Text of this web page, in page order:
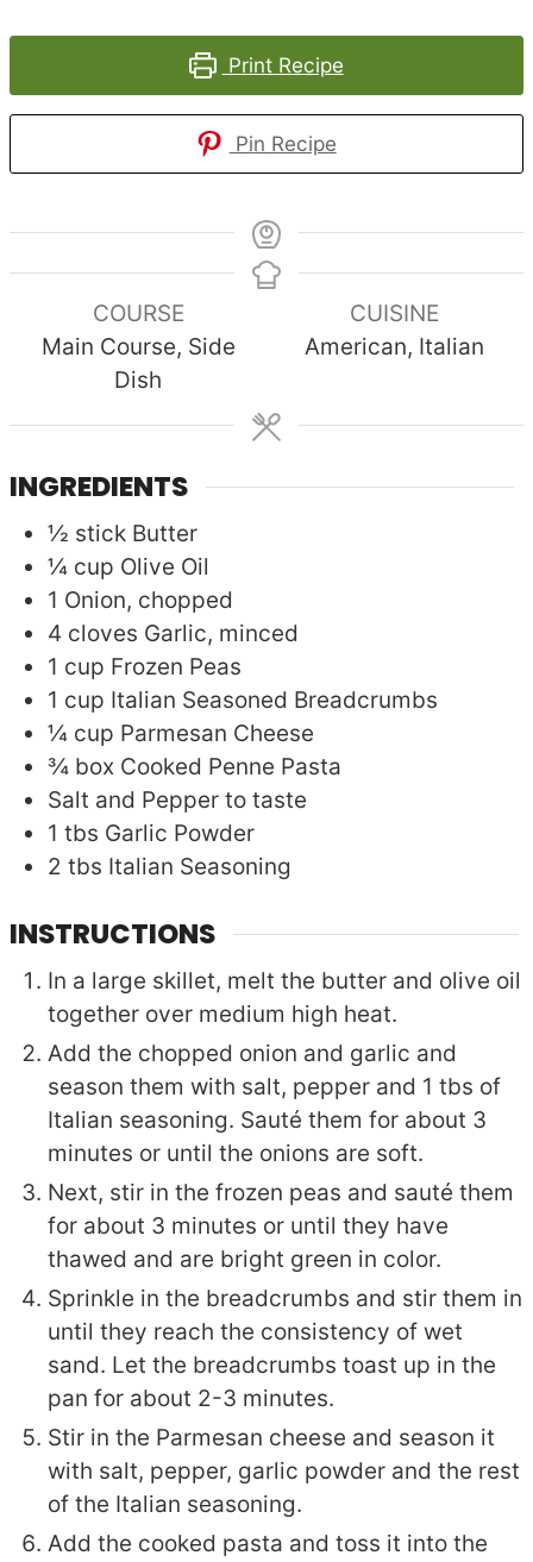
Print Recipe
Pin Recipe
COURSE
Main Course, Side
Dish
CUISINE
American, Italian
INGREDIENTS
½ stick Butter
¼ cup Olive Oil
1 Onion, chopped
4 cloves Garlic, minced
1 cup Frozen Peas
1 cup Italian Seasoned Breadcrumbs
¼ cup Parmesan Cheese
¾ box Cooked Penne Pasta
Salt and Pepper to taste
1 tbs Garlic Powder
2 tbs Italian Seasoning
INSTRUCTIONS
In a large skillet, melt the butter and olive oil
together over medium high heat.
Add the chopped onion and garlic and
season them with salt, pepper and 1 tbs of
Italian seasoning. Sauté them for about 3
minutes or until the onions are soft.
Next, stir in the frozen peas and sauté them
for about 3 minutes or until they have
thawed and are bright green in color.
Sprinkle in the breadcrumbs and stir them in
until they reach the consistency of wet
sand. Let the breadcrumbs toast up in the
pan for about 2-3 minutes.
Stir in the Parmesan cheese and season it
with salt, pepper, garlic powder and the rest
of the Italian seasoning.
Add the cooked pasta and toss it into the